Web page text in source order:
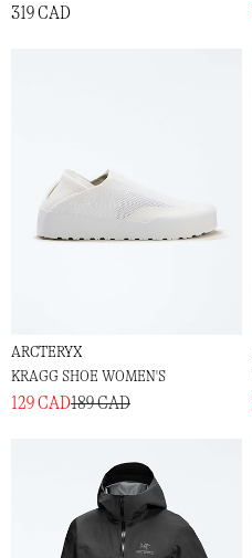
319 CAD
ARCTERYX
KRAGG SHOE WOMEN'S
129 CAD189 CAD